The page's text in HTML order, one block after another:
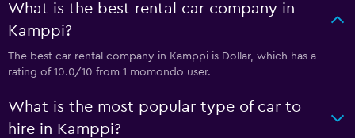
What is the best rental car company in
Kamppi?
The best car rental company in Kamppi is Dollar, which has a
rating of 10.0/10 from 1 momondo user.
What is the most popular type of car to
hire in Kamppi?